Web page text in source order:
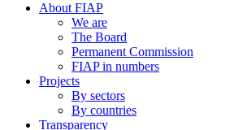
About FIAP
We are
The Board
Permanent Commission
FIAP in numbers
Projects
By sectors
By countries
Transparency